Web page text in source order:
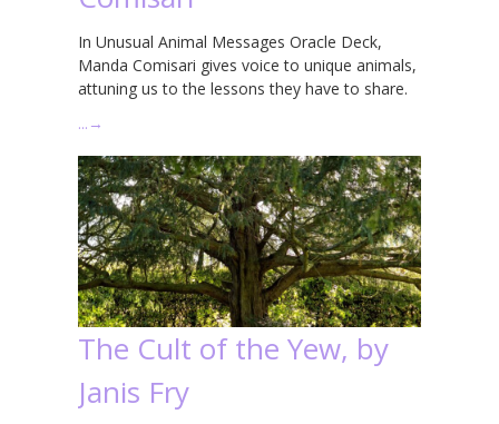
In Unusual Animal Messages Oracle Deck,
Manda Comisari gives voice to unique animals,
attuning us to the lessons they have to share.
… →
The Cult of the Yew, by
Janis Fry